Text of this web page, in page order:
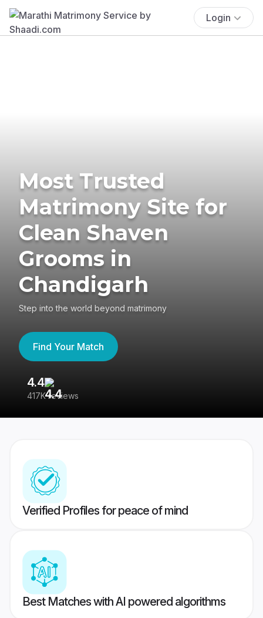
Login
Most Trusted
Matrimony Site for
Clean Shaven
Grooms in
Chandigarh
Step into the world beyond matrimony
Find Your Match
4.4
417K reviews
Verified Profiles for peace of mind
Best Matches with AI powered algorithms